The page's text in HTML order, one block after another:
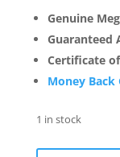
Genuine
Guaranteed
Certificate
Money Back
1 in stock